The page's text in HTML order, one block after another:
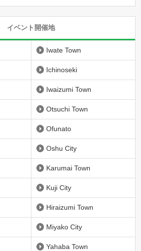
イベント開催地
Iwate Town
Ichinoseki
Iwaizumi Town
Otsuchi Town
Ofunato
Oshu City
Karumai Town
Kuji City
Hiraizumi Town
Miyako City
Yahaba Town